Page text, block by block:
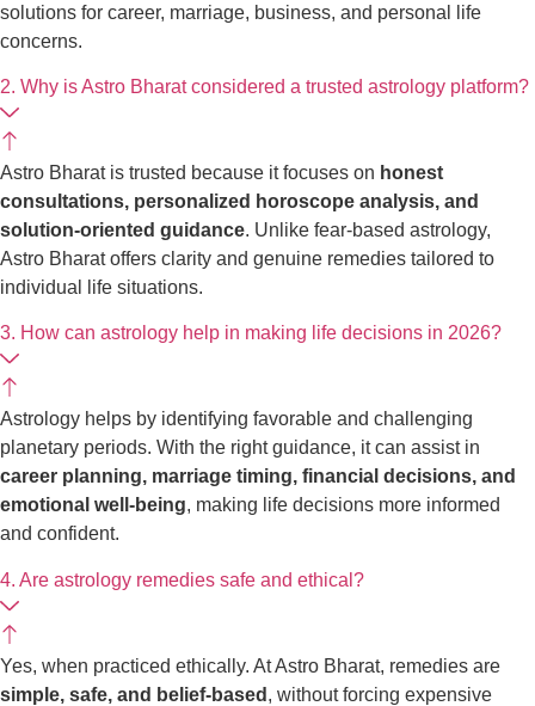
solutions for career, marriage, business, and personal life
concerns.
2. Why is Astro Bharat considered a trusted astrology platform?
Astro Bharat is trusted because it focuses on honest
consultations, personalized horoscope analysis, and
solution-oriented guidance. Unlike fear-based astrology,
Astro Bharat offers clarity and genuine remedies tailored to
individual life situations.
3. How can astrology help in making life decisions in 2026?
Astrology helps by identifying favorable and challenging
planetary periods. With the right guidance, it can assist in
career planning, marriage timing, financial decisions, and
emotional well-being, making life decisions more informed
and confident.
4. Are astrology remedies safe and ethical?
Yes, when practiced ethically. At Astro Bharat, remedies are
simple, safe, and belief-based , without forcing expensive